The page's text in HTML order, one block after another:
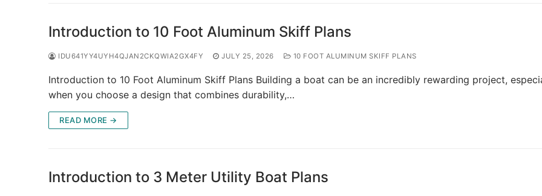
Introduction to 10 Foot Aluminum Skiff Plans
IDU641YY4UYH4QJAN2CKQWIA2GX4FY JULY 25, 2026 10 FOOT ALUMINUM SKIFF PLANS
Introduction to 10 Foot Aluminum Skiff Plans Building a boat can be an incredibly rewarding project,
when you choose a design that combines durability,…
READ MORE →
Introduction to 3 Meter Utility Boat Plans